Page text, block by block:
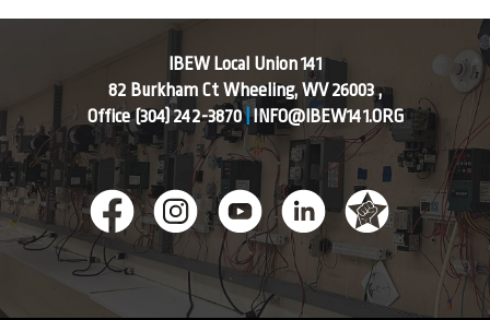
IBEW Local Union 141
82 Burkham Ct Wheeling, WV 26003 ,
Office(304) 242-3870|INFO@IBEW141.ORG